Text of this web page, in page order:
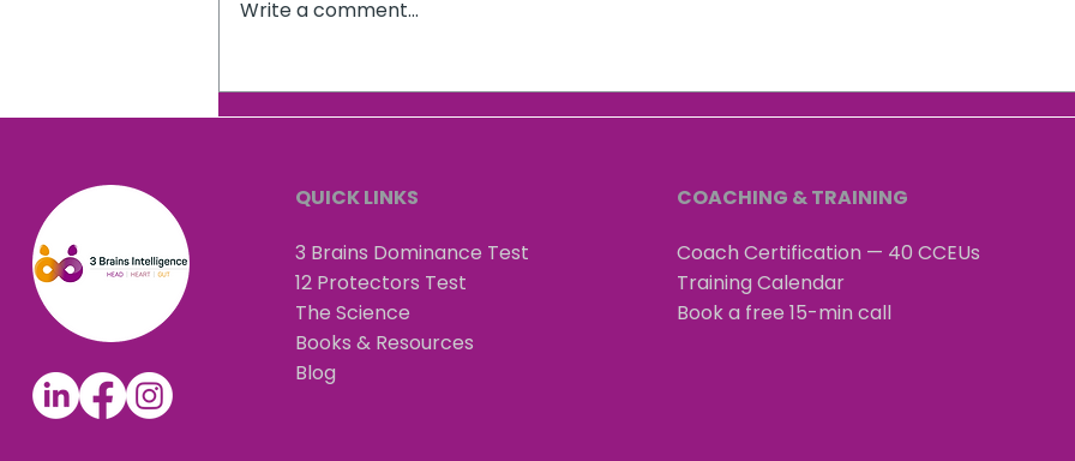
How our evolutionary
Write a comment...
QUICK LINKS
3 Brains Dominance Test
12 Protectors Test
The Science
Books & Resources
Blog
COACHING & TRAINING
Coach Certification — 40 CCEUs
Training Calendar
Book a free 15-min call